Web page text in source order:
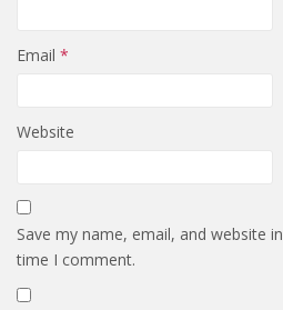
Email *
Website
Save my name, email, and website
time I comment.